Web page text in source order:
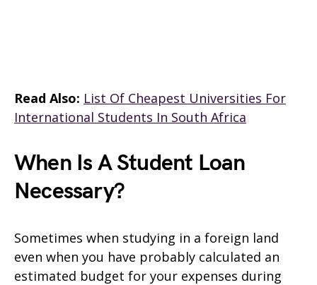
Read Also: List Of Cheapest Universities For
International Students In South Africa
When Is A Student Loan
Necessary?
Sometimes when studying in a foreign land
even when you have probably calculated an
estimated budget for your expenses during